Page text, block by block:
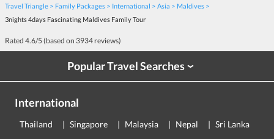
Travel Triangle Family Packages International Asia
Maldives
3nights 4days Fascinating Maldives Family Tour
Rated 4.6/5 (based on 3934 reviews)
Popular Travel Searches›
International
Thailand Singapore Malaysia Nepal Sri Lanka